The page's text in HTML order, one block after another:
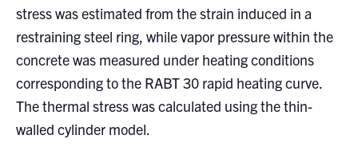
stress was estimated from the strain induced in a
restraining steel ring, while vapor pressure within the
concrete was measured under heating conditions
corresponding to the RABT 30 rapid heating curve.
The thermal stress was calculated using the thin-
walled cylinder model.